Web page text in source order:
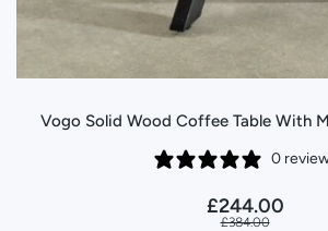
Vogo Solid Wood Coffee Table With
0
£244.00
£384.00